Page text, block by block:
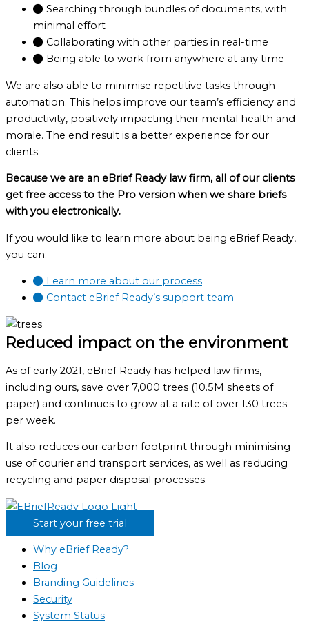
Searching through bundles of documents, with
minimal effort
Collaborating with other parties in real-time
Being able to work from anywhere at any time
We are also able to minimise repetitive tasks through
automation. This helps improve our team’s efficiency and
productivity, positively impacting their mental health and
morale. The end result is a better experience for our
clients.
Because we are an eBrief Ready law firm, all of our clients
get free access to the Pro version when we share briefs
with you electronically.
If you would like to learn more about being eBrief Ready,
you can:
Learn more about our process
Contact eBrief Ready’s support team
Reduced impact on the environment
As of early 2021, eBrief Ready has helped law firms,
including ours, save over 7,000 trees (10.5M sheets of
paper) and continues to grow at a rate of over 130 trees
per week.
It also reduces our carbon footprint through minimising
use of courier and transport services, as well as reducing
recycling and paper disposal processes.
Start your free trial
Why eBrief Ready?
Blog
Branding Guidelines
Security
System Status